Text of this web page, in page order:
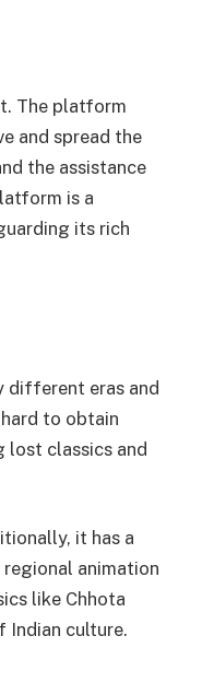
The platform
and spread the
the assistance
is a
its rich
different eras and
to obtain
classics and
it has a
animation
like Chhota
Indian culture.